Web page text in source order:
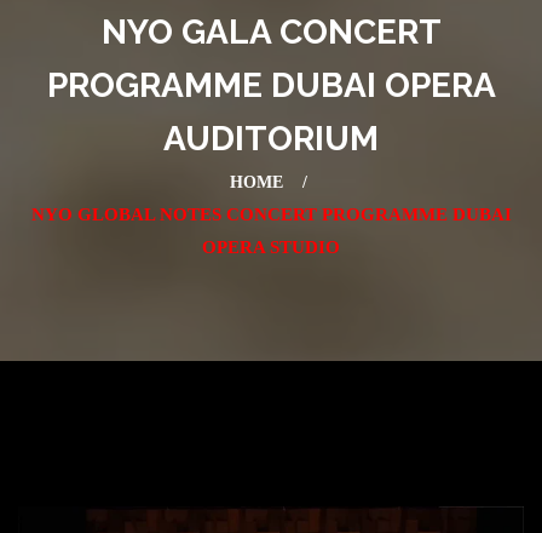
NYO GALA CONCERT
PROGRAMME DUBAI OPERA
AUDITORIUM
HOME
NYO GLOBAL NOTES CONCERT PROGRAMME DUBAI
OPERA STUDIO